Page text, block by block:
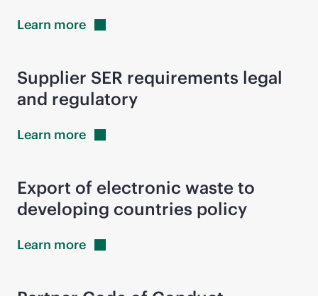
Learn more
Supplier SER requirements legal
and regulatory
Learn more
Export of electronic waste to
developing countries policy
Learn more